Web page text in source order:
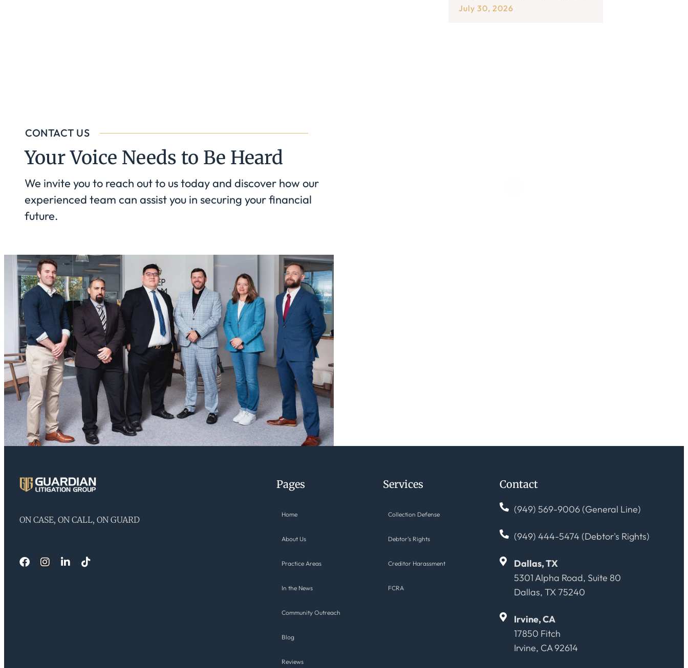
July 30, 2026
CONTACT US
Your Voice Needs to Be Heard
We invite you to reach out to us today and discover how our
experienced team can assist you in securing your financial
future.
ON CASE, ON CALL, ON GUARD
Pages
Home
About Us
Practice Areas
In the News
Community Outreach
Blog
Reviews
Services
Collection Defense
Debtor’s Rights
Creditor Harassment
FCRA
Contact
(949) 569-9006 (General Line)
(949) 444-5474 (Debtor's Rights)
Dallas, TX
5301 Alpha Road, Suite 80
Dallas, TX 75240
Irvine, CA
17850 Fitch
Irvine, CA 92614